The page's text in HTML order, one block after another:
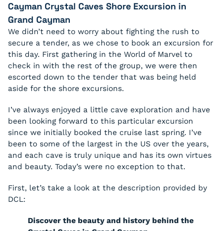
Cayman Crystal Caves Shore Excursion in
Grand Cayman
We didn’t need to worry about fighting the rush to
secure a tender, as we chose to book an excursion for
this day. First gathering in the World of Marvel to
check in with the rest of the group, we were then
escorted down to the tender that was being held
aside for the shore excursions.
I’ve always enjoyed a little cave exploration and have
been looking forward to this particular excursion
since we initially booked the cruise last spring. I’ve
been to some of the largest in the US over the years,
and each cave is truly unique and has its own virtues
and beauty. Today’s were no exception to that.
First, let’s take a look at the description provided by
DCL:
Discover the beauty and history behind the